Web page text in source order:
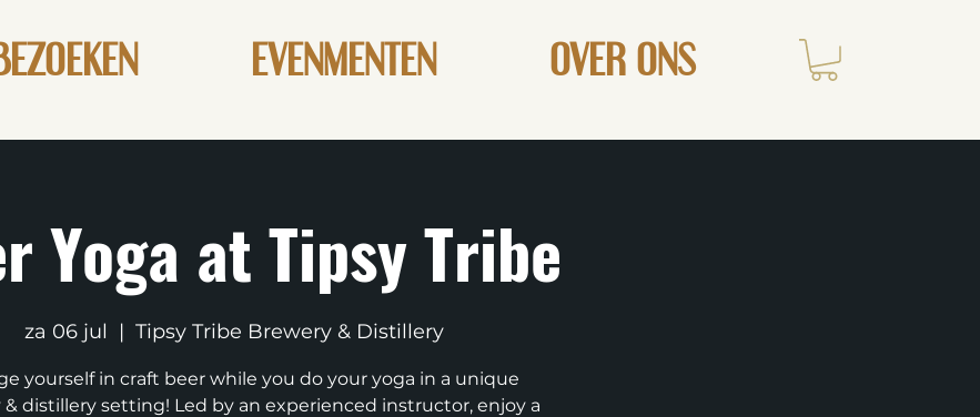
EVENMENTEN OVER ONS
Yoga at Tipsy Tribe
za 06 jul
  |
Tipsy Tribe Brewery & Distillery
yourself in craft beer while you do your yoga in a unique
& distillery setting! Led by an experienced instructor, enjoy a